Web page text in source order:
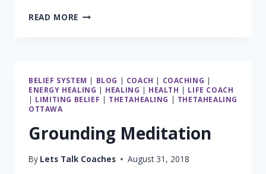
READ MORE TRANSFORM
WITH
THETAHEALING®
BELIEF SYSTEM | BLOG | COACH | COACHING |
ENERGY HEALING | HEALING | HEALTH | LIFE COACH
| LIMITING BELIEF | THETAHEALING | THETAHEALING
OTTAWA
Grounding Meditation
By Lets Talk Coaches August 31, 2018